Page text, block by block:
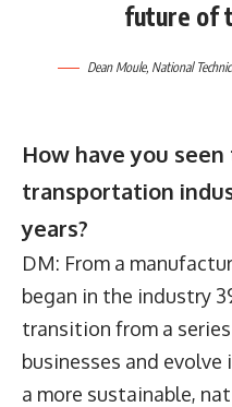
future of
Dean Moule, National
How have you
transportation
years?
DM: From a
began in the industry
transition from a
businesses and
a more sustainable,